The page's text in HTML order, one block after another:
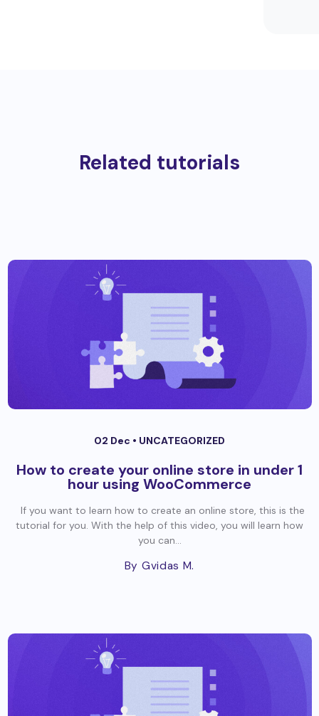
Related tutorials
02 Dec • UNCATEGORIZED
How to create your online store in under 1
hour using WooCommerce
If you want to learn how to create an online store, this is the
tutorial for you. With the help of this video, you will learn how
you can...
By Gvidas M.